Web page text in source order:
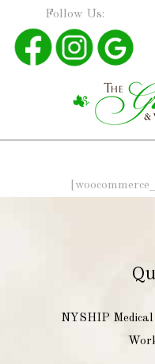
Follow Us:
NYSHIP Medical